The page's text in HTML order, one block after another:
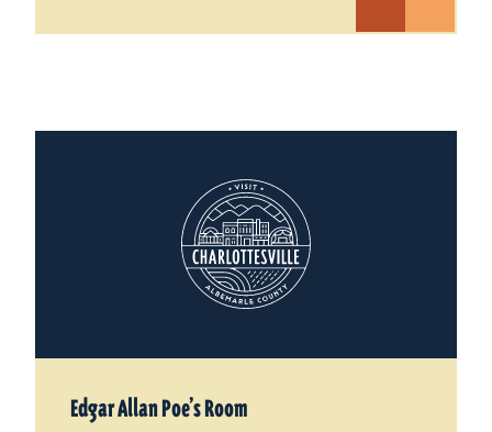
Edgar Allan Poe’s Room